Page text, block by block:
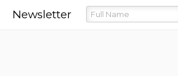
Newsletter